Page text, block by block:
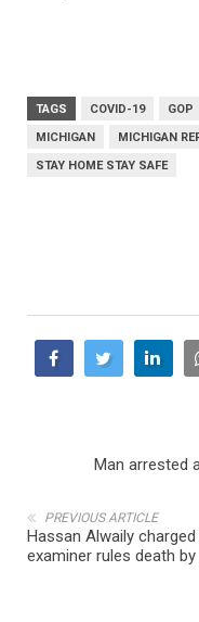
TAGS COVID-19 GOP
MICHIGAN
MICHIGAN
STAY HOME STAY SAFE